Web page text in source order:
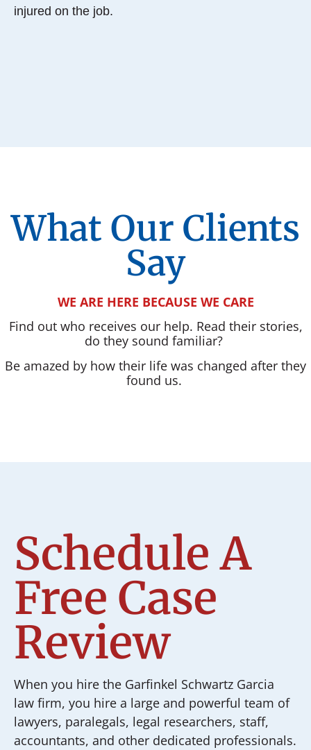
injured on the job.
What Our Clients
Say
WE ARE HERE BECAUSE WE CARE
Find out who receives our help. Read their stories,
do they sound familiar?
Be amazed by how their life was changed after they
found us.
Schedule A
Free Case
Review
When you hire the Garfinkel Schwartz Garcia
law firm, you hire a large and powerful team of
lawyers, paralegals, legal researchers, staff,
accountants, and other dedicated professionals.